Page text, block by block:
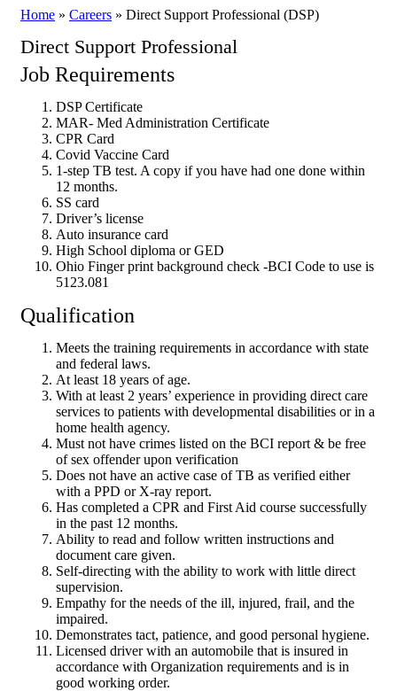
Home » Careers » Direct Support Professional (DSP)
Direct Support Professional
Job Requirements
DSP Certificate
MAR- Med Administration Certificate
CPR Card
Covid Vaccine Card
1-step TB test. A copy if you have had one done within
12 months.
SS card
Driver’s license
Auto insurance card
High School diploma or GED
Ohio Finger print background check -BCI Code to use is
5123.081
Qualification
Meets the training requirements in accordance with state
and federal laws.
At least 18 years of age.
With at least 2 years’ experience in providing direct care
services to patients with developmental disabilities or in a
home health agency.
Must not have crimes listed on the BCI report & be free
of sex offender upon verification
Does not have an active case of TB as verified either
with a PPD or X-ray report.
Has completed a CPR and First Aid course successfully
in the past 12 months.
Ability to read and follow written instructions and
document care given.
Self-directing with the ability to work with little direct
supervision.
Empathy for the needs of the ill, injured, frail, and the
impaired.
Demonstrates tact, patience, and good personal hygiene.
Licensed driver with an automobile that is insured in
accordance with Organization requirements and is in
good working order.